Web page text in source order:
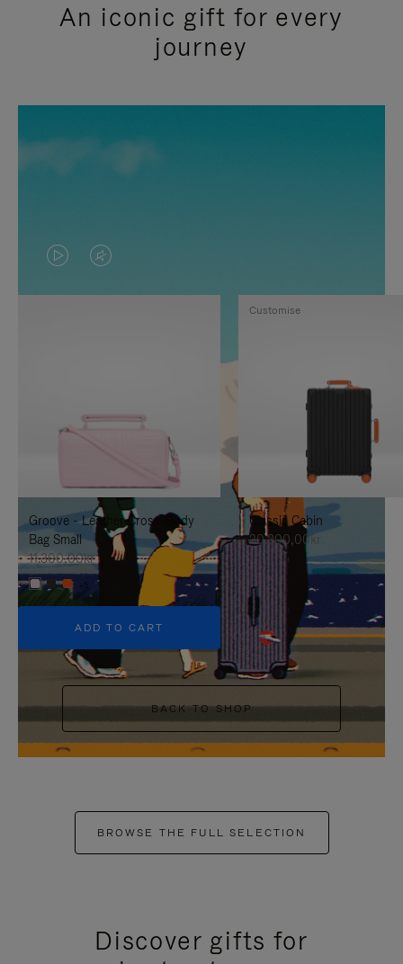
An iconic gift for every
journey
VIDEO
IS
TO
IT
VIDEO
IS
UNMUTE
IT
Groove - Leather Cross-Body
Bag Small
11.300,00kr
+5
ADD TO CART
Classic Cabin
20.300,00kr
Customise
BACK TO SHOP
BROWSE THE FULL SELECTION
Discover gifts for